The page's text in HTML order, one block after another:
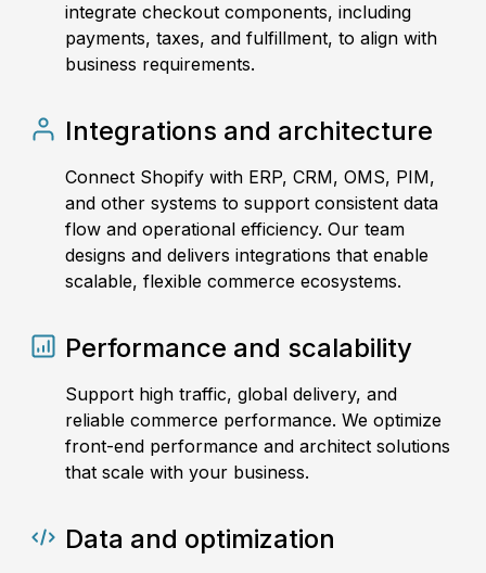
integrate checkout components, including
payments, taxes, and fulfillment, to align with
business requirements.
Integrations and architecture
Connect Shopify with ERP, CRM, OMS, PIM,
and other systems to support consistent data
flow and operational efficiency. Our team
designs and delivers integrations that enable
scalable, flexible commerce ecosystems.
Performance and scalability
Support high traffic, global delivery, and
reliable commerce performance. We optimize
front-end performance and architect solutions
that scale with your business.
Data and optimization